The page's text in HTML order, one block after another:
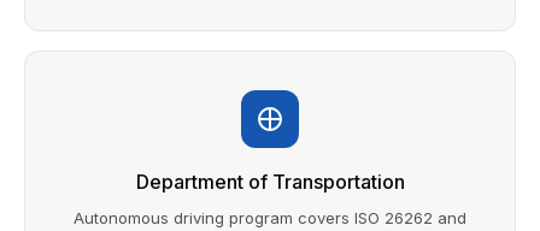
Department of Transportation
Autonomous driving program covers ISO 26262 and